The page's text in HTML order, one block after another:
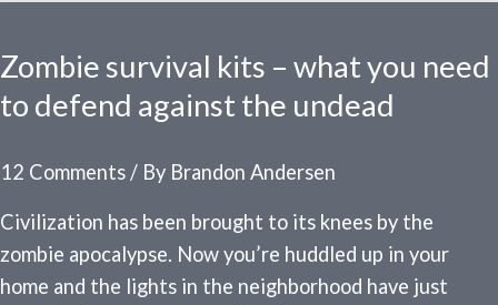
Zombie survival kits – what you need
to defend against the undead
12 Comments/ By Brandon Andersen
Civilization has been brought to its knees by the
zombie apocalypse. Now you’re huddled up in your
home and the lights in the neighborhood have just